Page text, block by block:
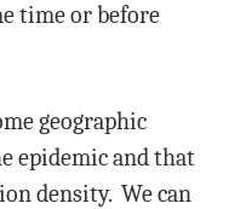
time or before
geographic
epidemic and that
density. We can